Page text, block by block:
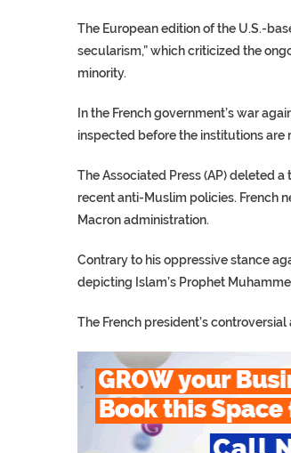
The European edition of the U.S.-
secularism,” which criticized the
minority.
In the French government’s war
inspected before the institutions
The Associated Press (AP) deleted
recent anti-Muslim policies. French
Macron administration.
Contrary to his oppressive stance
depicting Islam’s Prophet
The French president’s